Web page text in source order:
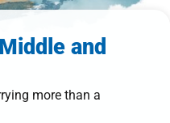
and
more than a